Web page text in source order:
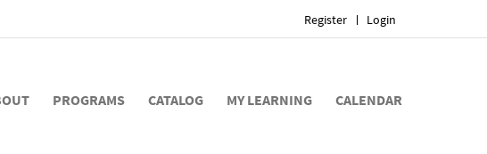
Register Login
PROGRAMS CATALOG MY LEARNING CALENDAR